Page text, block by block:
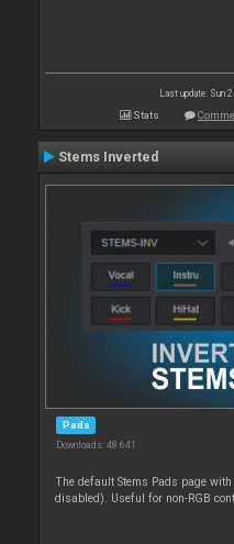
Last update: Sun
Stats
Stems Inverted
Pads
Downloads: 48 641
The default Stems Pads page
disabled). Useful for non-RGB